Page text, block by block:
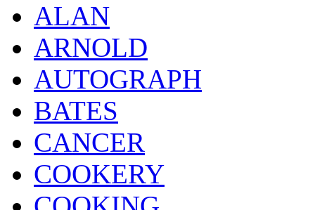
ALAN
ARNOLD
AUTOGRAPH
BATES
CANCER
COOKERY